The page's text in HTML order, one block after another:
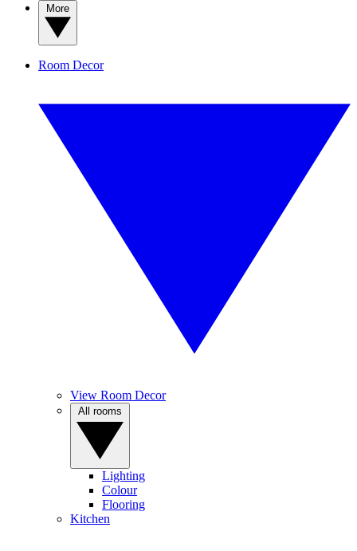
Room Decor
View Room Decor
Lighting
Colour
Flooring
Kitchen